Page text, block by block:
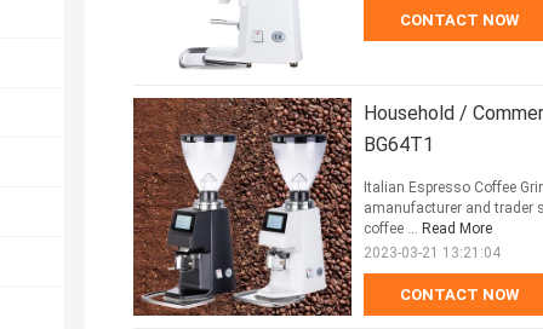
CONTACT NOW
Household /
BG64T1
CONTACT NOW
Italian Espresso Coffee
amanufacturer and trader
coffee ... Read More
2023-03-21 13:21:04